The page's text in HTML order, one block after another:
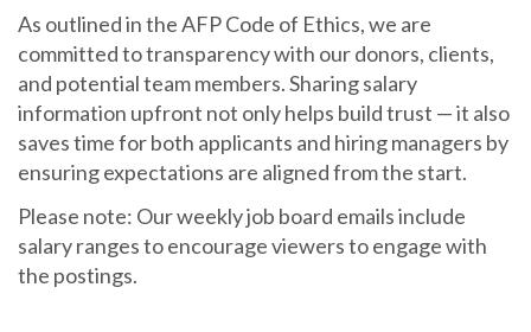
As outlined in the AFP Code of Ethics, we are
committed to transparency with our donors, clients,
and potential team members. Sharing salary
information upfront not only helps build trust — it also
saves time for both applicants and hiring managers by
ensuring expectations are aligned from the start.
Please note: Our weekly job board emails include
salary ranges to encourage viewers to engage with
the postings.